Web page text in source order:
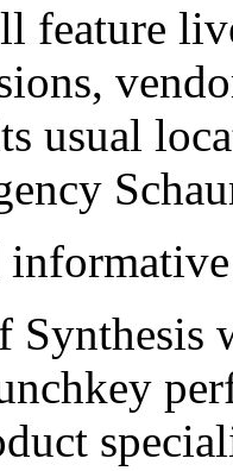
feature
usual